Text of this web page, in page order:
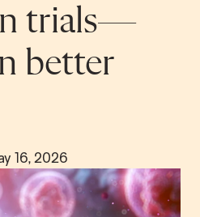
trials—
better
16, 2026